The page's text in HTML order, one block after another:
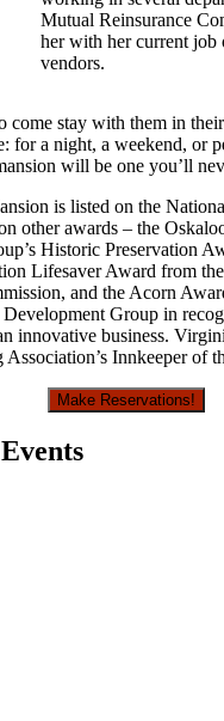
Mutual Reinsurance
her with her current
vendors.
come stay with them in
for a night, a weekend, or
will be one you’ll
is listed on the
other awards – the
Historic Preservation
Lifesaver Award from
and the Acorn
Group in
innovative business.
Innkeeper of
Make Reservations!